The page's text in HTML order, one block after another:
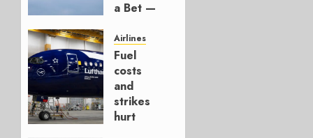
a Bet —
Hedge
AUGUST
4, 2026
0
Airlines
Fuel
costs
and
strikes
hurt